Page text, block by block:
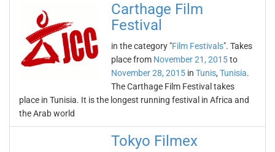
Carthage Film
Festival
in the category "Film Festivals". Takes
place from November 21, 2015to
November 28, 2015 in Tunis, Tunisia.
The Carthage Film Festival takes
place in Tunisia. It is the longest running festival in Africa and
the Arab world
Tokyo Filmex